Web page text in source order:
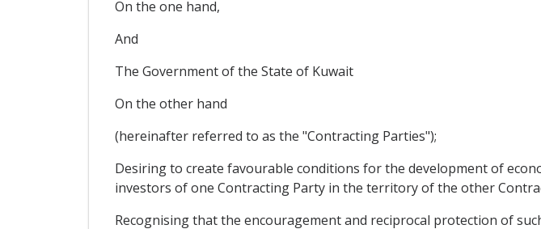
On the one hand,
And
The Government of the State of Kuwait
On the other hand
(hereinafter referred to as the "Contracting Parties");
Desiring to create favourable conditions for the development of
investors of one Contracting Party in the territory of the other
Recognising that the encouragement and reciprocal protection of